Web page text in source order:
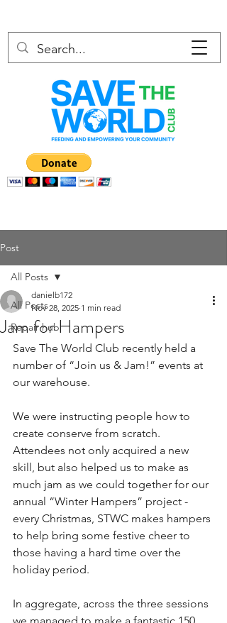
Post
All Posts
Repair hub
All Posts
Jam for Hampers
danielb172
Nov 28, 2025 1 min read
Save The World Club recently held a
number of “Join us & Jam!” events at
our warehouse.
We were instructing people how to
create conserve from scratch.
Attendees not only acquired a new
skill, but also helped us to make as
much jam as we could together for our
annual “Winter Hampers” project -
every Christmas, STWC makes hampers
to help bring some festive cheer to
those having a hard time over the
holiday period.
In aggregate, across the three sessions